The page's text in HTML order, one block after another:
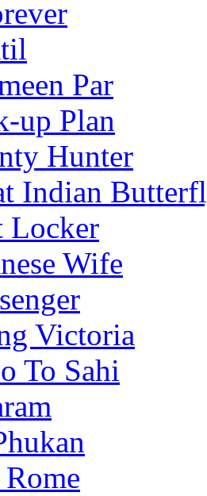
Par
up Plan
Hunter
Indian
Locker
Wife
Victoria
To Sahi